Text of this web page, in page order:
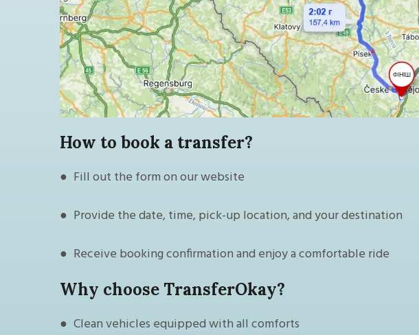
How to book a transfer?
● Fill out the form on our website
● Provide the date, time, pick-up location, and your destination
● Receive booking confirmation and enjoy a comfortable ride
Why choose TransferOkay?
● Clean vehicles equipped with all comforts